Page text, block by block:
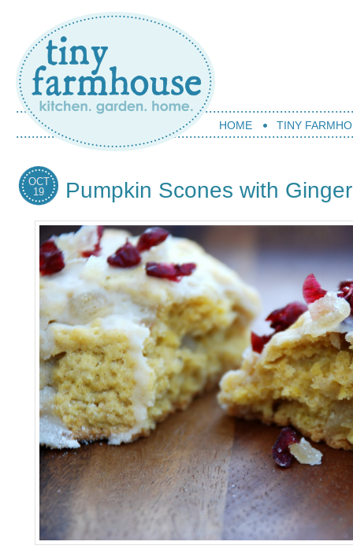
HOME TINY
Pumpkin Scones with
OCT
19